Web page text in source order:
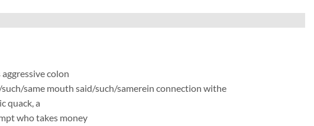
colon
same mouth said/such/samerein connection withe
quack, a
who takes money